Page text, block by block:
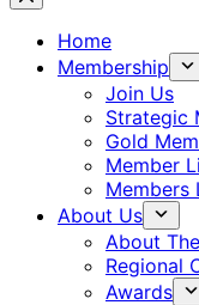
Home
Membership
Join Us
Strategic
Gold
Member
Members
About Us
About
Regional
Awards